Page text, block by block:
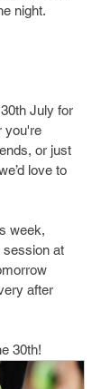
night.
July for
you're
or just
love to
week,
session at
after
30th!